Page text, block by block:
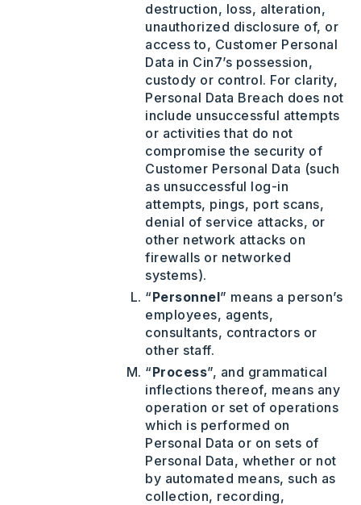
destruction, loss, alteration,
unauthorized disclosure of, or
access to, Customer Personal
Data in Cin7’s possession,
custody or control. For clarity,
Personal Data Breach does not
include unsuccessful attempts
or activities that do not
compromise the security of
Customer Personal Data (such
as unsuccessful log-in
attempts, pings, port scans,
denial of service attacks, or
other network attacks on
firewalls or networked
systems).
“Personnel” means a person’s
employees, agents,
consultants, contractors or
other staff.
“Process”, and grammatical
inflections thereof, means any
operation or set of operations
which is performed on
Personal Data or on sets of
Personal Data, whether or not
by automated means, such as
collection, recording,